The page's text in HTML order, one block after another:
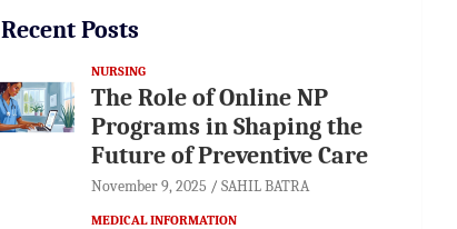
Recent Posts
NURSING
The Role of Online NP
Programs in Shaping the
Future of Preventive Care
November 9, 2025 SAHIL BATRA
MEDICAL INFORMATION